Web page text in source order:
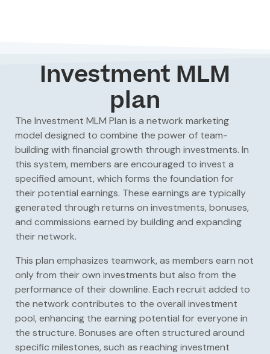
Investment MLM
plan
The Investment MLM Plan is a network marketing
model designed to combine the power of team-
building with financial growth through investments. In
this system, members are encouraged to invest a
specified amount, which forms the foundation for
their potential earnings. These earnings are typically
generated through returns on investments, bonuses,
and commissions earned by building and expanding
their network.
This plan emphasizes teamwork, as members earn not
only from their own investments but also from the
performance of their downline. Each recruit added to
the network contributes to the overall investment
pool, enhancing the earning potential for everyone in
the structure. Bonuses are often structured around
specific milestones, such as reaching investment